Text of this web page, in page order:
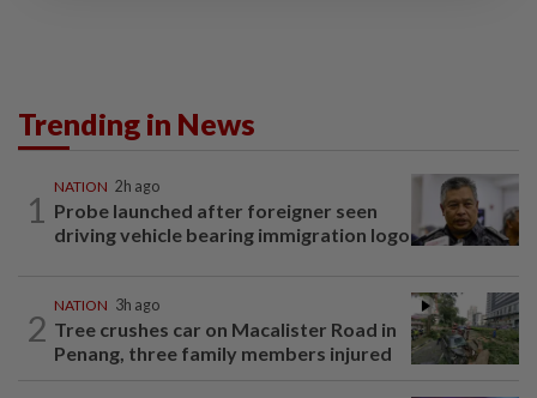
Trending in News
1
NATION 2h ago
Probe launched after foreigner seen
driving vehicle bearing immigration logo
2
NATION 3h ago
Tree crushes car on Macalister Road in
Penang, three family members injured